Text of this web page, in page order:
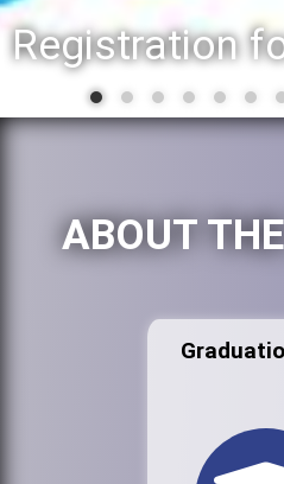
ABOUT